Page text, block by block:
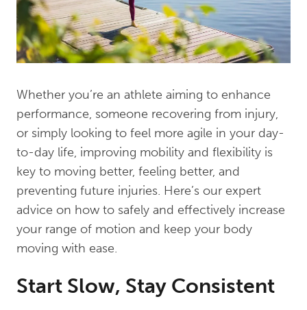
Whether you’re an athlete aiming to enhance
performance, someone recovering from injury,
or simply looking to feel more agile in your day-
to-day life, improving mobility and flexibility is
key to moving better, feeling better, and
preventing future injuries. Here’s our expert
advice on how to safely and effectively increase
your range of motion and keep your body
moving with ease.
Start Slow, Stay Consistent